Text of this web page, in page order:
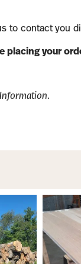
to contact you
placing your